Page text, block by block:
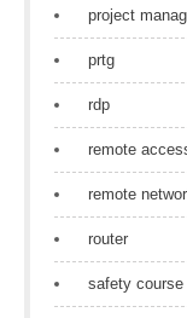
project
prtg
rdp
remote
remote
router
safety course